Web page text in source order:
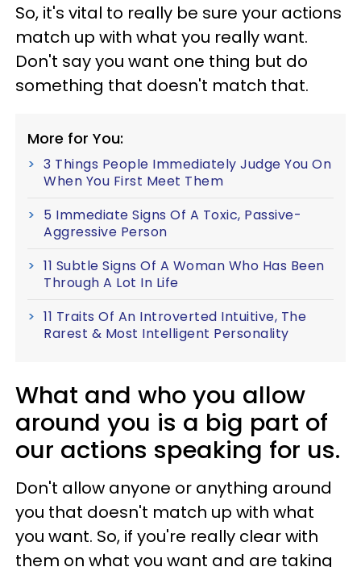
So, it's vital to really be sure your actions
match up with what you really want.
Don't say you want one thing but do
something that doesn't match that.
More for You:
3 Things People Immediately Judge You On
When You First Meet Them
5 Immediate Signs Of A Toxic, Passive-
Aggressive Person
11 Subtle Signs Of A Woman Who Has Been
Through A Lot In Life
11 Traits Of An Introverted Intuitive, The
Rarest & Most Intelligent Personality
What and who you allow
around you is a big part of
our actions speaking for us.
Don't allow anyone or anything around
you that doesn't match up with what
you want. So, if you're really clear with
them on what you want and are taking